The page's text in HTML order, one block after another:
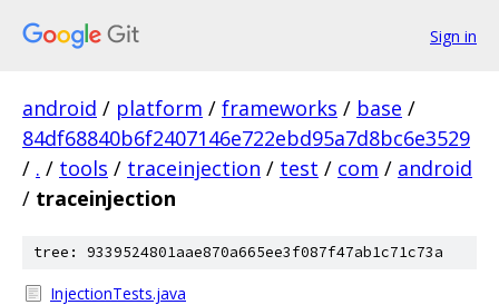
Sign in
android / platform / frameworks / base /
84df68840b6f2407146e722ebd95a7d8bc6e3529
/ . / tools / traceinjection / test / com / android
/ traceinjection
tree: 9339524801aae870a665ee3f087f47ab1c71c73a
InjectionTests.java